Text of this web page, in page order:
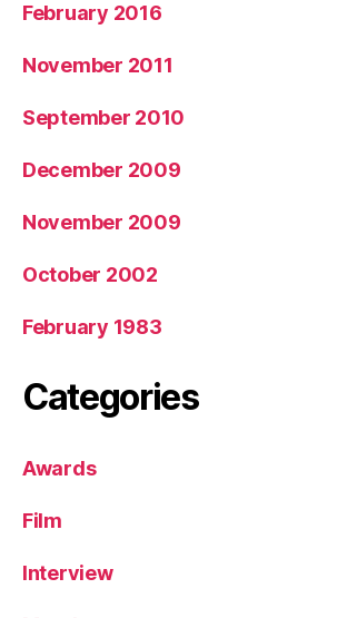
February 2016
November 2011
September 2010
December 2009
November 2009
October 2002
February 1983
Categories
Awards
Film
Interview